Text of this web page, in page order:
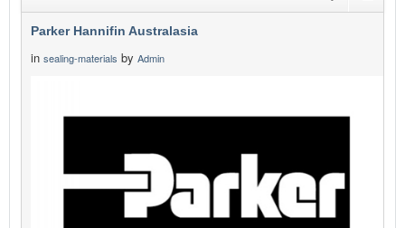
Parker Hannifin Australasia
in sealing-materials by Admin